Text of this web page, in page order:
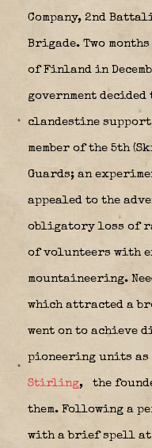
Company, 2nd
Brigade. Two
of Finland in
government
clandestine support,
member of the 5th
Guards; an
appealed to the
obligatory loss of
of volunteers with
mountaineering.
which attracted a
went on to achieve
pioneering units as
Stirling, the
them. Following a
with a brief spell at